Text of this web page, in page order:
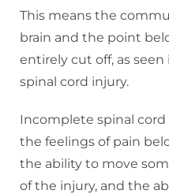
This means the
brain and the point
entirely cut off, as
spinal cord injury.
Incomplete spinal
the feelings of pain
the ability to move
of the injury, and the